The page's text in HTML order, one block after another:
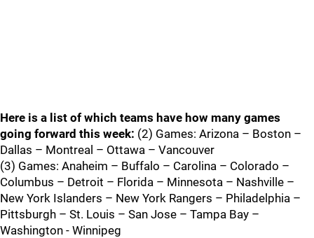
Here is a list of which teams have how many games
going forward this week: (2) Games: Arizona – Boston –
Dallas – Montreal – Ottawa – Vancouver
(3) Games: Anaheim – Buffalo – Carolina – Colorado –
Columbus – Detroit – Florida – Minnesota – Nashville –
New York Islanders – New York Rangers – Philadelphia –
Pittsburgh – St. Louis – San Jose – Tampa Bay –
Washington - Winnipeg